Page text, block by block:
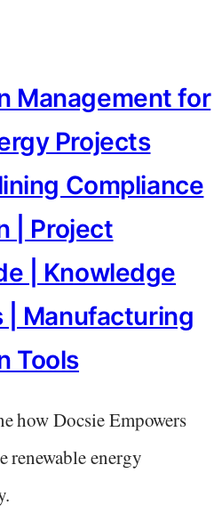
Management for
Projects
Compliance
| Project
| Knowledge
| Manufacturing
Tools
how Docsie Empowers
renewable energy